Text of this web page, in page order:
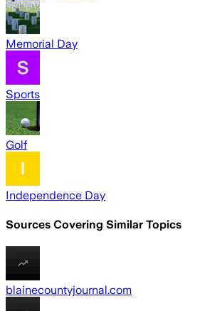
Memorial Day
Sports
Golf
Independence Day
Sources Covering Similar Topics
blainecountyjournal.com